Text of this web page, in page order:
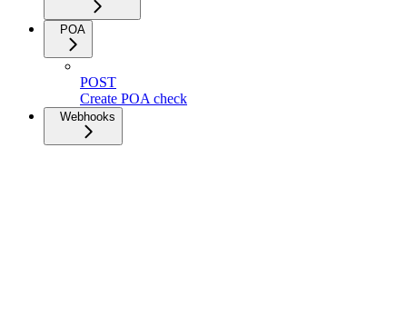
POA
POST
Create POA check
Webhooks